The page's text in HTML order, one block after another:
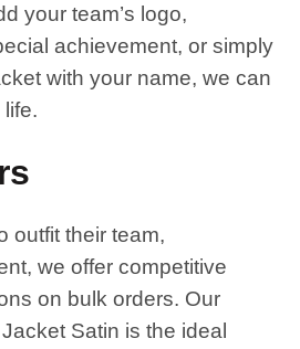
your team’s logo,
achievement, or simply
with your name, we can
outfit their team,
we offer competitive
on bulk orders. Our
Satin is the ideal